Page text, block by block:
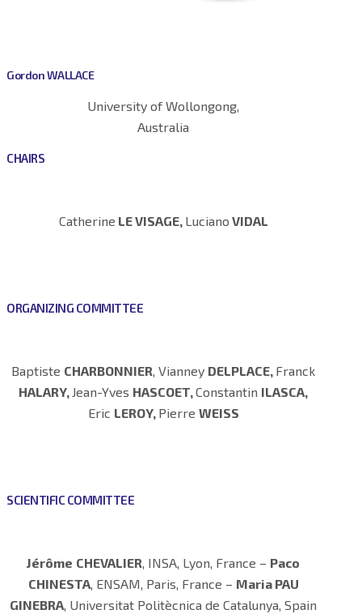
Gordon WALLACE
University of Wollongong,
Australia
CHAIRS
Catherine LE VISAGE, Luciano VIDAL
ORGANIZING COMMITTEE
Baptiste CHARBONNIER, Vianney DELPLACE, Franck
HALARY, Jean-Yves HASCOET,Constantin ILASCA,
Eric LEROY, Pierre WEISS
SCIENTIFIC COMMITTEE
Jérôme CHEVALIER, INSA, Lyon, France – Paco
CHINESTA, ENSAM, Paris, France – Maria PAU
GINEBRA, Universitat Politècnica de Catalunya, Spain